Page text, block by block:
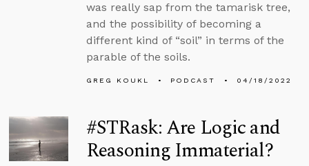
was really sap from the tamarisk tree,
and the possibility of becoming a
different kind of “soil” in terms of the
parable of the soils.
GREG KOUKL PODCAST 04/18/2022
#STRask: Are Logic and
Reasoning Immaterial?